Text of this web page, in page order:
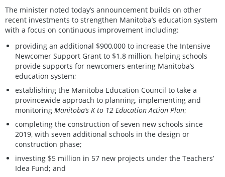
The minister noted today’s announcement builds on other
recent investments to strengthen Manitoba’s education system
with a focus on continuous improvement including:
providing an additional $900,000 to increase the Intensive
Newcomer Support Grant to $1.8 million, helping schools
provide supports for newcomers entering Manitoba’s
education system;
establishing the Manitoba Education Council to take a
provincewide approach to planning, implementing and
monitoring Manitoba’s K to 12 Education Action Plan;
completing the construction of seven new schools since
2019, with seven additional schools in the design or
construction phase;
investing $5 million in 57 new projects under the Teachers’
Idea Fund; and